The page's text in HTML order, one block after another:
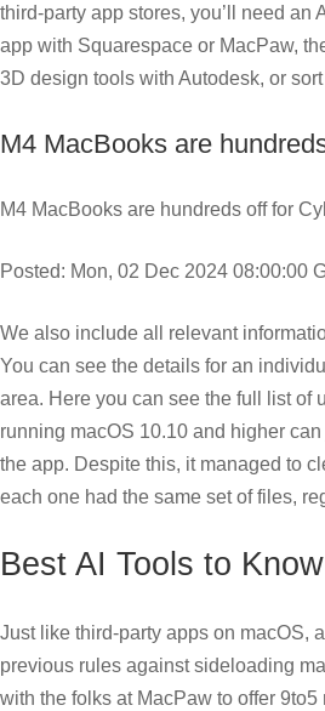
third-party app stores, you’ll need
app with Squarespace or MacPaw,
3D design tools with Autodesk, or
M4 MacBooks are
M4 MacBooks are hundreds off for
Posted: Mon, 02 Dec 2024 08:00:00
We also include all relevant
You can see the details for an
area. Here you can see the full list of
running macOS 10.10 and higher
the app. Despite this, it managed to
each one had the same set of files,
Best AI Tools to Know
Just like third-party apps on macOS,
previous rules against sideloading
with the folks at MacPaw to offer